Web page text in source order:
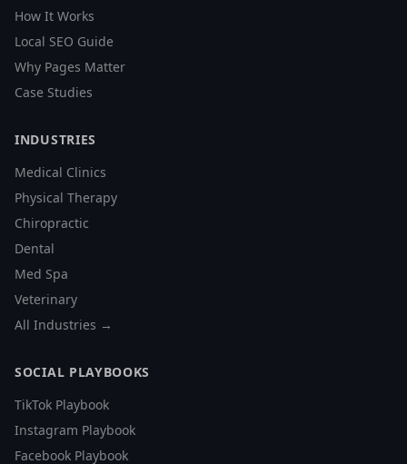
How It Works
Local SEO Guide
Why Pages Matter
Case Studies
INDUSTRIES
Medical Clinics
Physical Therapy
Chiropractic
Dental
Med Spa
Veterinary
All Industries →
SOCIAL PLAYBOOKS
TikTok Playbook
Instagram Playbook
Facebook Playbook